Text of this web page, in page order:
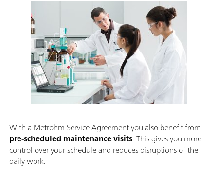
With a Metrohm Service Agreement you also benefit from
pre-scheduled maintenance visits. This gives you more
control over your schedule and reduces disruptions of the
daily work.